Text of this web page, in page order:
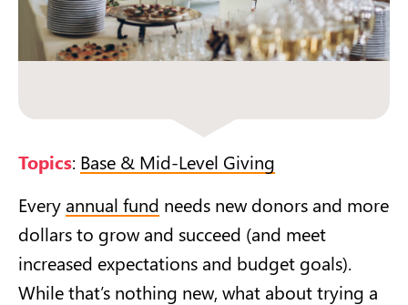
Topics: Base & Mid-Level Giving
Every annual fund needs new donors and more
dollars to grow and succeed (and meet
increased expectations and budget goals).
While that’s nothing new, what about trying a